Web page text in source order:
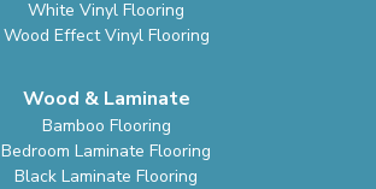
White Vinyl Flooring
Wood Effect Vinyl Flooring
Wood & Laminate
Bamboo Flooring
Bedroom Laminate Flooring
Black Laminate Flooring